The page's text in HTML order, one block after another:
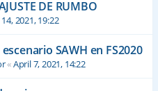
DE RUMBO
2021, 19:22
SAWH en FS2020
«April 7, 2021, 14:22